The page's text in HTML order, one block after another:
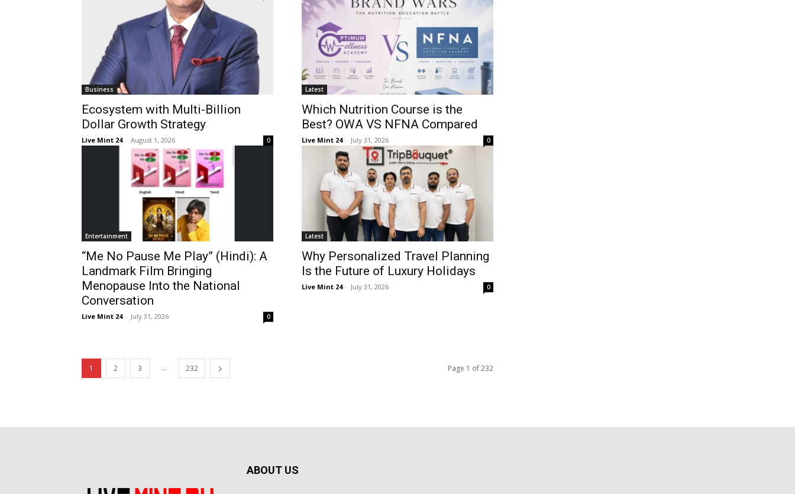
Business
Ecosystem with Multi-Billion
Dollar Growth Strategy
Live Mint 24 - August 1, 2026 0
Latest
Which Nutrition Course is the
Best? OWA VS NFNA Compared
Live Mint 24 - July 31, 2026 0
Entertainment
“Me No Pause Me Play” (Hindi): A
Landmark Film Bringing
Menopause Into the National
Conversation
Live Mint 24 - July 31, 2026 0
Latest
Why Personalized Travel Planning
Is the Future of Luxury Holidays
Live Mint 24 - July 31, 2026 0
1 2 3 ... 232 Page 1 of 232
ABOUT US